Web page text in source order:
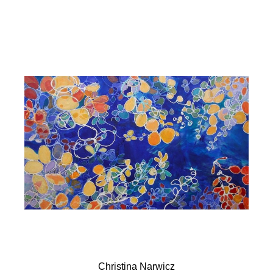
Christina Narwicz